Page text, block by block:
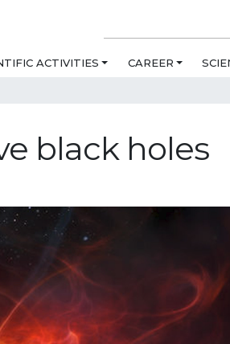
ACTIVITIES CAREER
black holes